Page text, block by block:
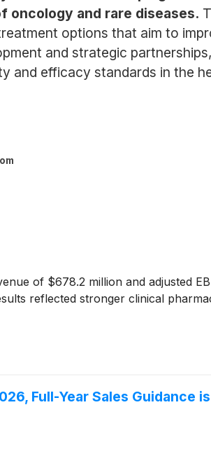
oncology and rare diseases.
options that aim to
and strategic
and efficacy standards in the
of $678.2 million and adjusted
reflected stronger clinical
Full-Year Sales Guidance